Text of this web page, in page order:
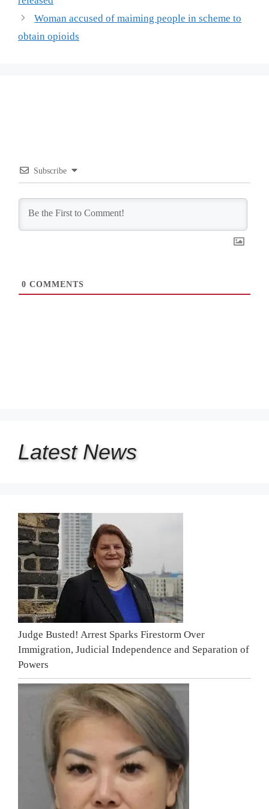
Woman accused of maiming people in scheme to
obtain opioids
Subscribe
0 COMMENTS
Latest News
Judge Busted! Arrest Sparks Firestorm Over
Immigration, Judicial Independence and Separation of
Powers